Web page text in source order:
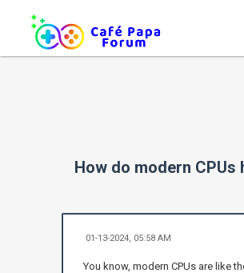
How do modern
01-13-2024, 05:58 AM
You know, modern CPUs are like